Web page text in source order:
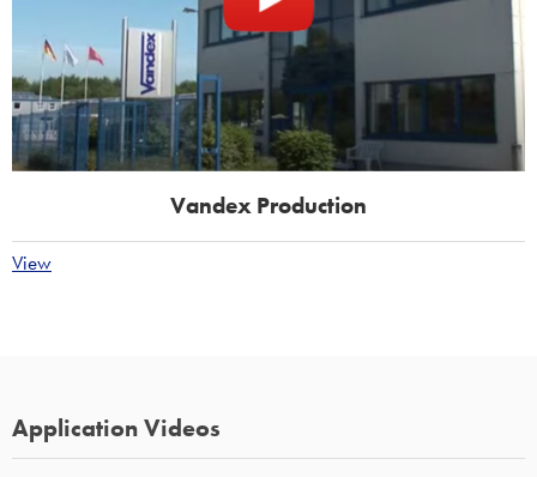
Vandex Production
View
Application Videos